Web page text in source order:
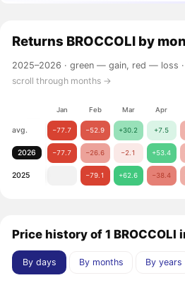
Returns BROCCOLI by
2025–2026 ·green — gain, red — loss
scroll through months →
Jan Feb Mar Apr
avg. −77.7 −52.9 +30.2 +7.5
2026 −77.7 −26.6 −2.1 +53.4
2025 −79.1 +62.6 −38.4
Price history of 1 BROCCOLI
By days By months By years